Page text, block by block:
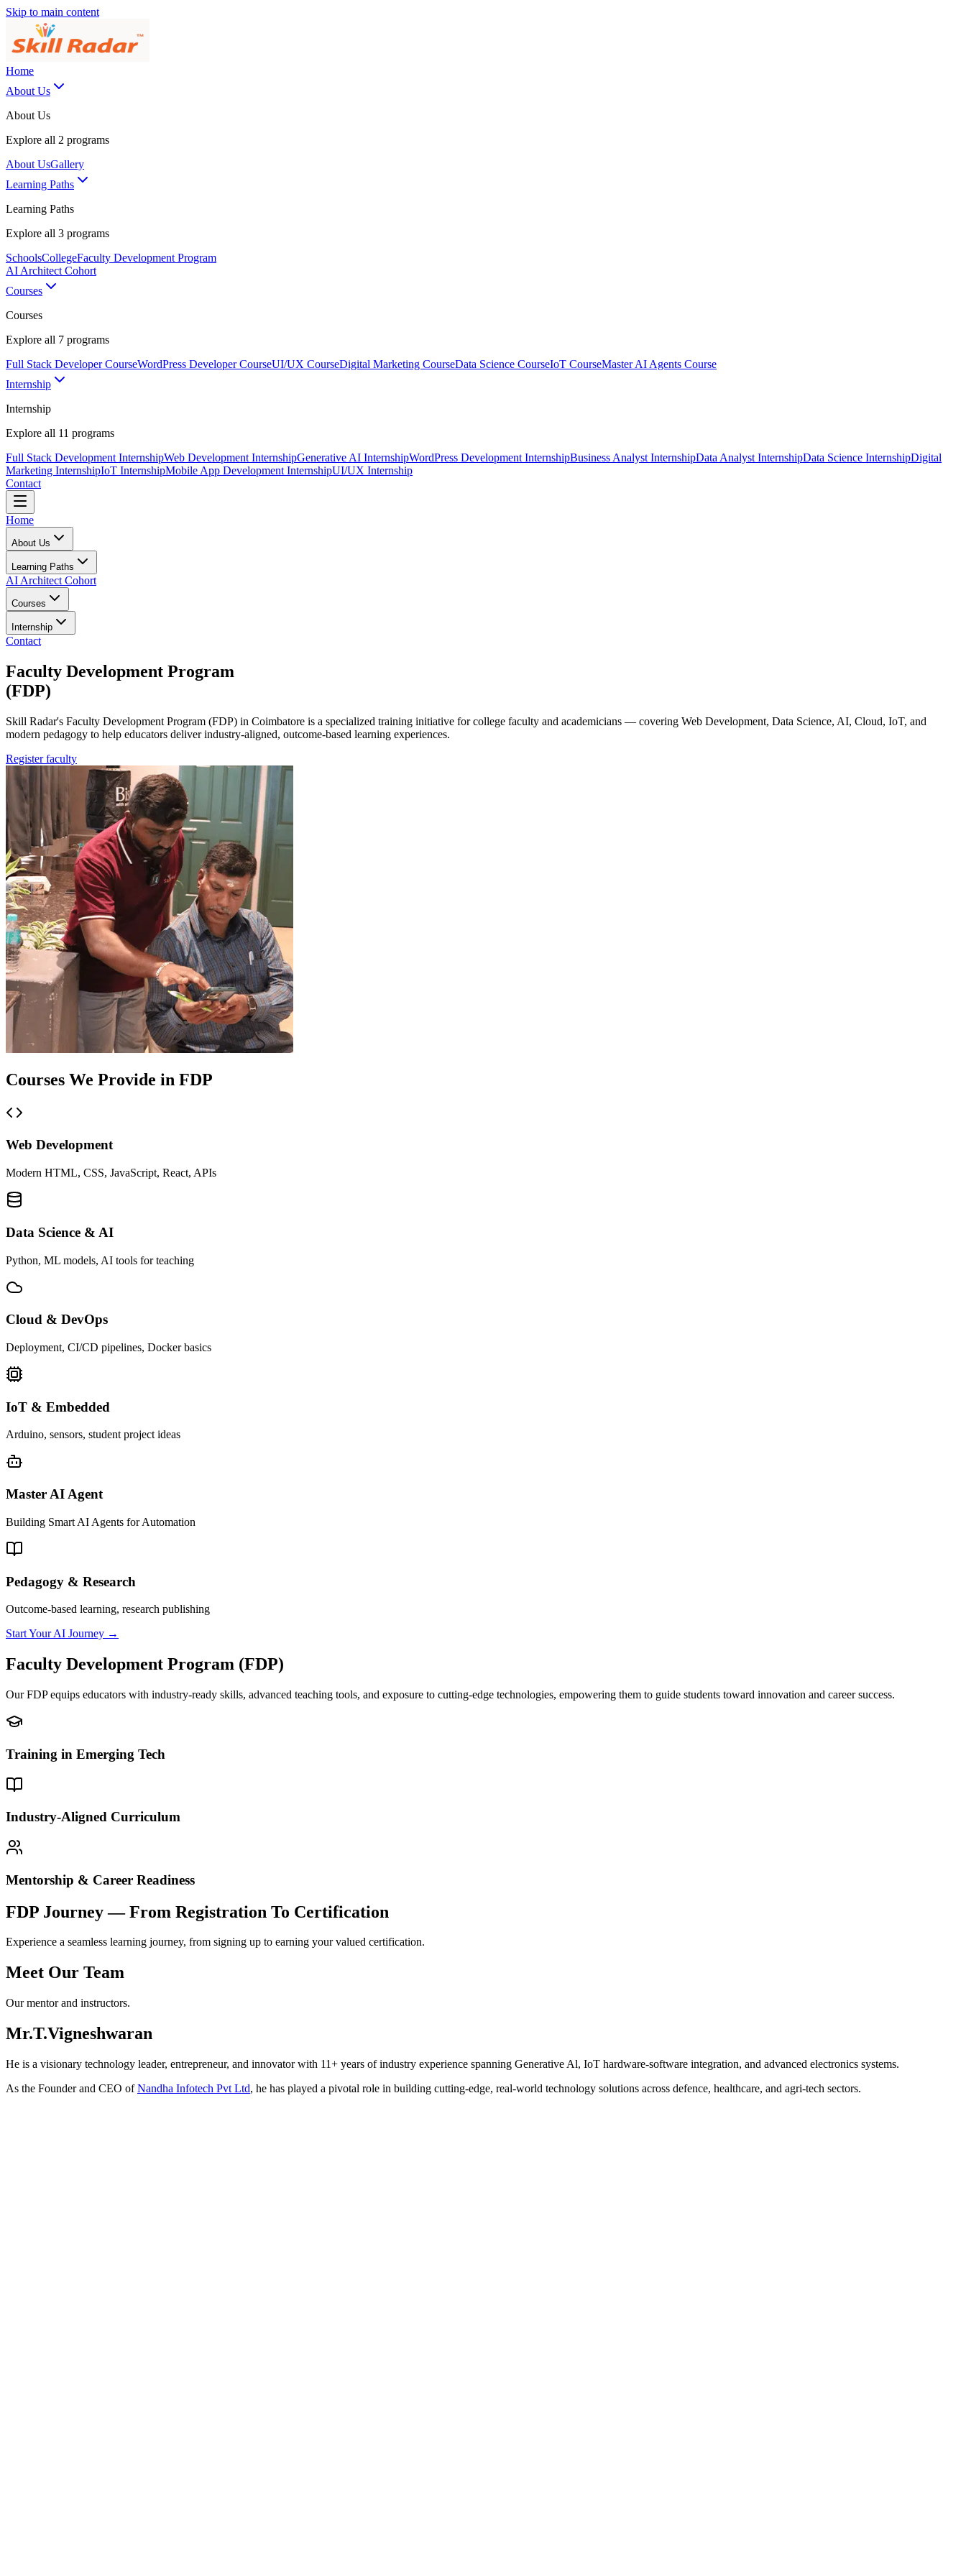
Skip to main content
Home
About Us
About Us
Explore all 2 programs
About UsGallery
Learning Paths
Learning Paths
Explore all 3 programs
SchoolsCollegeFaculty Development Program
AI Architect Cohort
Courses
Courses
Explore all 7 programs
Full Stack Developer CourseWordPress Developer CourseUI/UX CourseDigital Marketing CourseData Science CourseIoT CourseMaster AI Agents Course
Internship
Internship
Explore all 11 programs
Full Stack Development InternshipWeb Development InternshipGenerative AI InternshipWordPress Development InternshipBusiness Analyst InternshipData Analyst InternshipData Science InternshipDigital
Marketing InternshipIoT InternshipMobile App Development InternshipUI/UX Internship
Contact
Home
About Us
Learning Paths
AI Architect Cohort
Courses
Internship
Contact
Faculty Development Program
(FDP)
Skill Radar's Faculty Development Program (FDP) in Coimbatore is a specialized training initiative for college faculty and academicians — covering Web Development, Data Science, AI, Cloud, IoT, and
modern pedagogy to help educators deliver industry-aligned, outcome-based learning experiences.
Register faculty
Courses We Provide in FDP
Web Development
Modern HTML, CSS, JavaScript, React, APIs
Data Science & AI
Python, ML models, AI tools for teaching
Cloud & DevOps
Deployment, CI/CD pipelines, Docker basics
IoT & Embedded
Arduino, sensors, student project ideas
Master AI Agent
Building Smart AI Agents for Automation
Pedagogy & Research
Outcome-based learning, research publishing
Start Your AI Journey →
Faculty Development Program (FDP)
Our FDP equips educators with industry-ready skills, advanced teaching tools, and exposure to cutting-edge technologies, empowering them to guide students toward innovation and career success.
Training in Emerging Tech
Industry-Aligned Curriculum
Mentorship & Career Readiness
FDP Journey —From Registration To Certification
Experience a seamless learning journey, from signing up to earning your valued certification.
Meet Our Team
Our mentor and instructors.
Mr.T.Vigneshwaran
He is a visionary technology leader, entrepreneur, and innovator with 11+ years of industry experience spanning Generative Al, IoT hardware-software integration, and advanced electronics systems.
As the Founder and CEO of Nandha Infotech Pvt Ltd, he has played a pivotal role in building cutting-edge, real-world technology solutions across defence, healthcare, and agri-tech sectors.